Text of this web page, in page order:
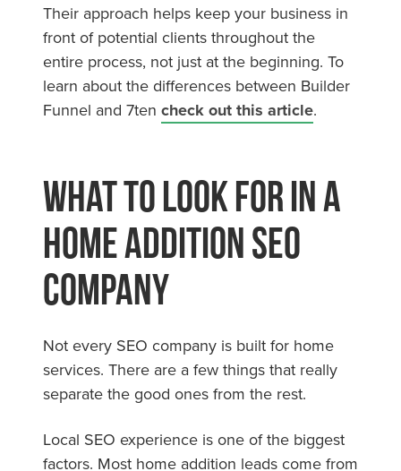
Their approach helps keep your business in
front of potential clients throughout the
entire process, not just at the beginning. To
learn about the differences between Builder
Funnel and 7ten check out this article.
What to Look for in a
Home Addition SEO
Company
Not every SEO company is built for home
services. There are a few things that really
separate the good ones from the rest.
Local SEO experience is one of the biggest
factors. Most home addition leads come from